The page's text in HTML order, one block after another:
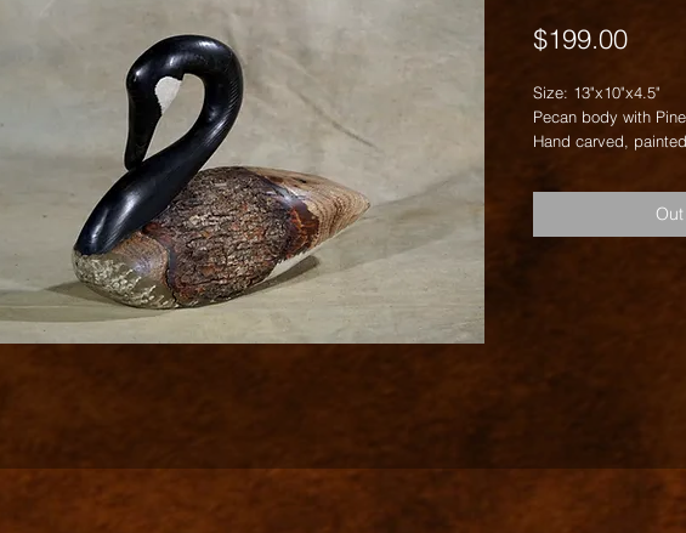
$199.00Price
Size: 13"x10"x4.5"
Pecan body with
Hand carved,